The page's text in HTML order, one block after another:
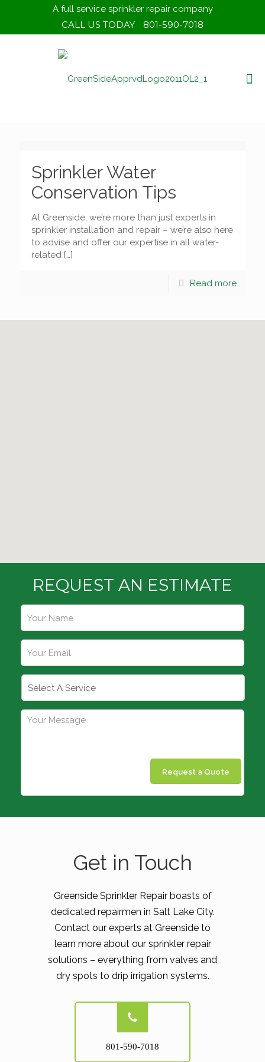
A full service sprinkler repair company
CALL US TODAY 801-590-7018
Sprinkler Water
Conservation Tips
At Greenside, we’re more than just experts in
sprinkler installation and repair – we’re also here
to advise and offer our expertise in all water-
related […]
Read more
REQUEST AN ESTIMATE
Request a Quote
Get in Touch
Greenside Sprinkler Repair boasts of
dedicated repairmen in Salt Lake City.
Contact our experts at Greenside to
learn more about our sprinkler repair
solutions – everything from valves and
dry spots to drip irrigation systems.
801-590-7018